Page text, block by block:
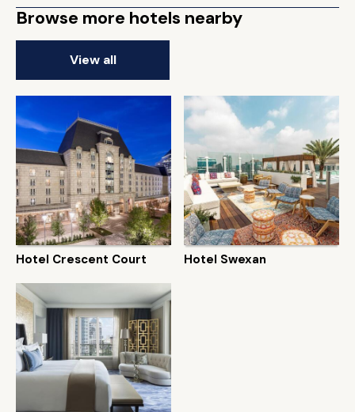
Browse more hotels nearby
View all
Hotel Crescent Court Hotel Swexan